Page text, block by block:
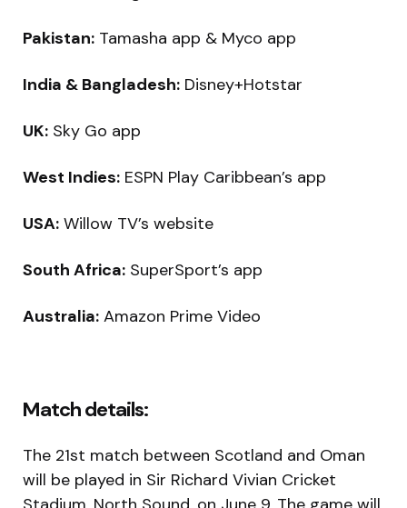
Pakistan: Tamasha app & Myco app
India & Bangladesh: Disney+Hotstar
UK: Sky Go app
West Indies: ESPN Play Caribbean’s app
USA: Willow TV’s website
South Africa: SuperSport’s app
Australia: Amazon Prime Video
Match details:
The 21st match between Scotland and Oman
will be played in Sir Richard Vivian Cricket